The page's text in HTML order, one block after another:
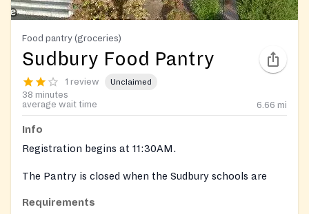
Food pantry (groceries)
Sudbury Food Pantry
1 review Unclaimed
38 minutes
average wait time
6.66 mi
Info
Registration begins at 11:30AM.
The Pantry is closed when the Sudbury schools are
Requirements